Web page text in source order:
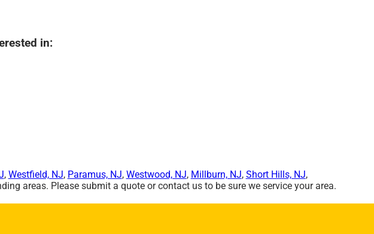
in:
, Westfield, NJ, Paramus, NJ, Westwood, NJ, Millburn, NJ, Short Hills, NJ,
areas. Please submit a quote or contact us to be sure we service your area.